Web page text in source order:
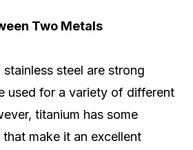
Two Metals
steel are strong
used for a variety of different
titanium has some
make it an excellent